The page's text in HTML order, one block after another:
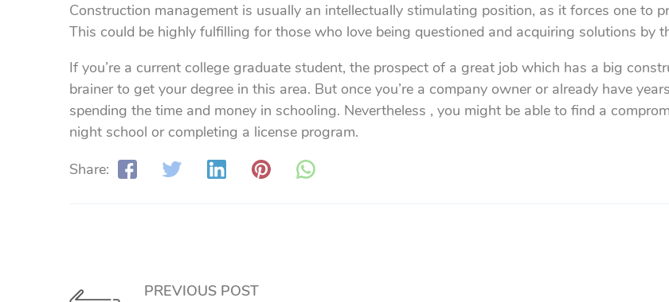
Construction management is usually an intellectually stimulating position, as it forces one to
This could be highly fulfilling for those who love being questioned and acquiring solutions by
If you’re a current college graduate student, the prospect of a great job which has a big
brainer to get your degree in this area. But once you’re a company owner or already have
spending the time and money in schooling. Nevertheless , you might be able to find a
night school or completing a license program.
Share:
PREVIOUS POST